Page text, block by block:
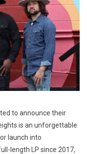
to announce their
is an unforgettable
launch into
length LP since 2017,